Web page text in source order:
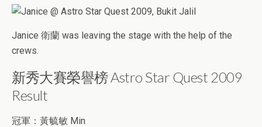
Janice 衛蘭 was leaving the stage with the help of the
crews.
新秀大賽榮譽榜 Astro Star Quest 2009
Result
冠軍：黃毓敏 Min